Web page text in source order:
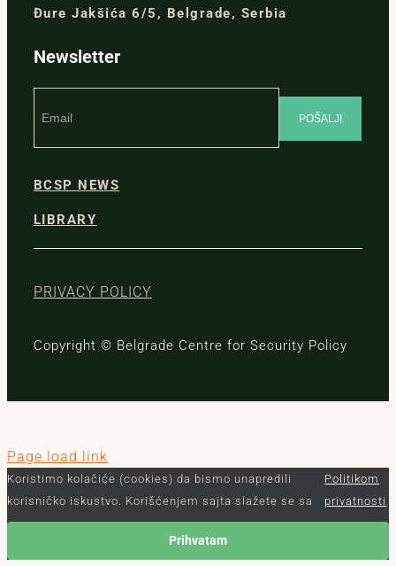
Đure Jakšića 6/5, Belgrade, Serbia
Newsletter
BCSP NEWS
LIBRARY
PRIVACY POLICY
Copyright © Belgrade Centre for Security Policy
Page load link
Koristimo kolačiće (cookies) da bismo unapredili
korisničko iskustvo. Korišćenjem sajta slažete se sa
Politikom
privatnosti
Prihvatam